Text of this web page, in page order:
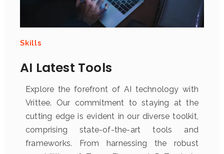
Skills
AI Latest Tools
Explore the forefront of AI technology with
Vrittee. Our commitment to staying at the
cutting edge is evident in our diverse toolkit,
comprising state-of-the-art tools and
frameworks. From harnessing the robust